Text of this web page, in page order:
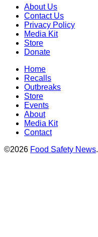
About Us
Contact Us
Privacy Policy
Media Kit
Store
Donate
Home
Recalls
Outbreaks
Store
Events
About
Media Kit
Contact
©2026 Food Safety News.